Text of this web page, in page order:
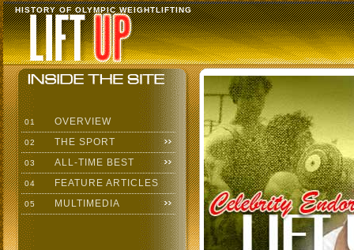
HISTORY OF OLYMPIC WEIGHTLIFTING
01 OVERVIEW
02 THE SPORT
03 ALL-TIME BEST
04 FEATURE ARTICLES
05 MULTIMEDIA